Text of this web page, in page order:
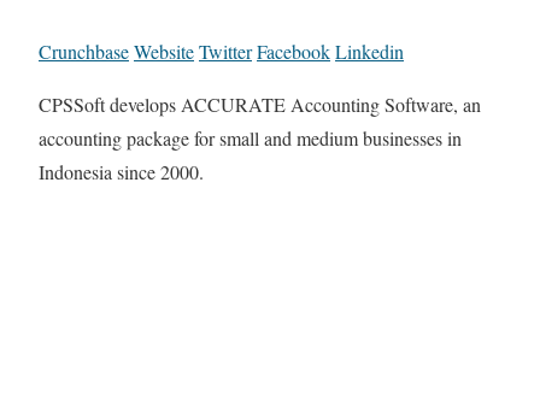
CrunchbaseWebsiteTwitterFacebookLinkedin
CPSSoft develops ACCURATE Accounting Software, an
accounting package for small and medium businesses in
Indonesia since 2000.